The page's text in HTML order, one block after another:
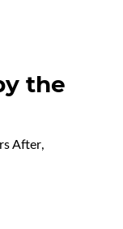
the
After,